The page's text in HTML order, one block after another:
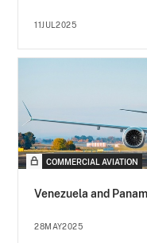
11JUL2025
COMMERCIAL AVIATION
Venezuela and
28MAY2025